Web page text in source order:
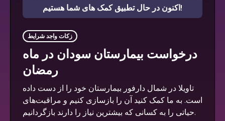
اکنون در حال تطبیق کمک های شما هستیم!
زکات واجد شرایط
درخواست بیمارستان سودان در ماه
رمضان
تاویلا در شمال دارفور بیمارستان خود را از دست داده
است. به ما کمک کنید آن را بازسازی کنیم و مراقبت‌های
حیاتی را به کسانی که بیشترین نیاز را دارند بازگردانیم.